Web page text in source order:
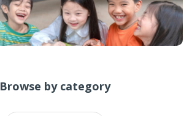
Browse by category